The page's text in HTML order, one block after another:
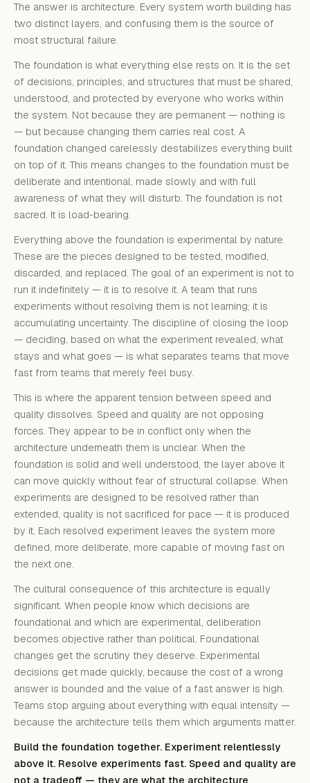
The answer is architecture. Every system worth building has
two distinct layers, and confusing them is the source of
most structural failure.
The foundation is what everything else rests on. It is the set
of decisions, principles, and structures that must be shared,
understood, and protected by everyone who works within
the system. Not because they are permanent — nothing is
— but because changing them carries real cost. A
foundation changed carelessly destabilizes everything built
on top of it. This means changes to the foundation must be
deliberate and intentional, made slowly and with full
awareness of what they will disturb. The foundation is not
sacred. It is load-bearing.
Everything above the foundation is experimental by nature.
These are the pieces designed to be tested, modified,
discarded, and replaced. The goal of an experiment is not to
run it indefinitely — it is to resolve it. A team that runs
experiments without resolving them is not learning; it is
accumulating uncertainty. The discipline of closing the loop
— deciding, based on what the experiment revealed, what
stays and what goes — is what separates teams that move
fast from teams that merely feel busy.
This is where the apparent tension between speed and
quality dissolves. Speed and quality are not opposing
forces. They appear to be in conflict only when the
architecture underneath them is unclear. When the
foundation is solid and well understood, the layer above it
can move quickly without fear of structural collapse. When
experiments are designed to be resolved rather than
extended, quality is not sacrificed for pace — it is produced
by it. Each resolved experiment leaves the system more
defined, more deliberate, more capable of moving fast on
the next one.
The cultural consequence of this architecture is equally
significant. When people know which decisions are
foundational and which are experimental, deliberation
becomes objective rather than political. Foundational
changes get the scrutiny they deserve. Experimental
decisions get made quickly, because the cost of a wrong
answer is bounded and the value of a fast answer is high.
Teams stop arguing about everything with equal intensity —
because the architecture tells them which arguments matter.
Build the foundation together. Experiment relentlessly
above it. Resolve experiments fast. Speed and quality are
not a tradeoff — they are what the architecture